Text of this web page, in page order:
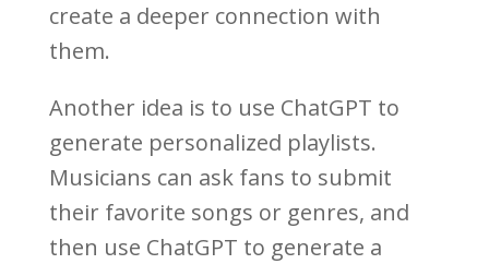
create a deeper connection with
them.
Another idea is to use ChatGPT to
generate personalized playlists.
Musicians can ask fans to submit
their favorite songs or genres, and
then use ChatGPT to generate a